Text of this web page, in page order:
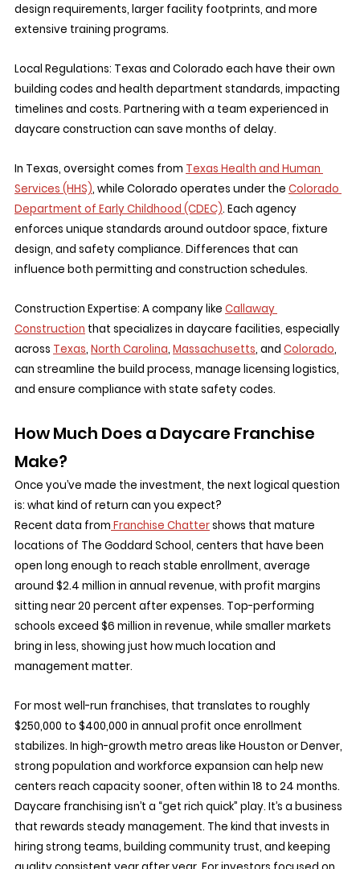
design requirements, larger facility footprints, and more
extensive training programs.
Local Regulations: Texas and Colorado each have their own
building codes and health department standards, impacting
timelines and costs. Partnering with a team experienced in
daycare construction can save months of delay.
In Texas, oversight comes from Texas Health and Human
Services (HHS), while Colorado operates under the Colorado
Department of Early Childhood (CDEC). Each agency
enforces unique standards around outdoor space, fixture
design, and safety compliance. Differences that can
influence both permitting and construction schedules.
Construction Expertise: A company like Callaway
Construction that specializes in daycare facilities, especially
across Texas, North Carolina, Massachusetts, and Colorado,
can streamline the build process, manage licensing logistics,
and ensure compliance with state safety codes.
How Much Does a Daycare Franchise
Make?
Once you’ve made the investment, the next logical question
is: what kind of return can you expect?
Recent data from Franchise Chatter shows that mature
locations of The Goddard School, centers that have been
open long enough to reach stable enrollment, average
around $2.4 million in annual revenue, with profit margins
sitting near 20 percent after expenses. Top-performing
schools exceed $6 million in revenue, while smaller markets
bring in less, showing just how much location and
management matter.
For most well-run franchises, that translates to roughly
$250,000 to $400,000 in annual profit once enrollment
stabilizes. In high-growth metro areas like Houston or Denver,
strong population and workforce expansion can help new
centers reach capacity sooner, often within 18 to 24 months.
Daycare franchising isn’t a “get rich quick” play. It’s a business
that rewards steady management. The kind that invests in
hiring strong teams, building community trust, and keeping